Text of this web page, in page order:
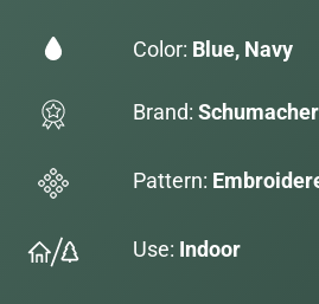
Color: Blue, Navy
Brand: Schumacher
Pattern:
Use: Indoor